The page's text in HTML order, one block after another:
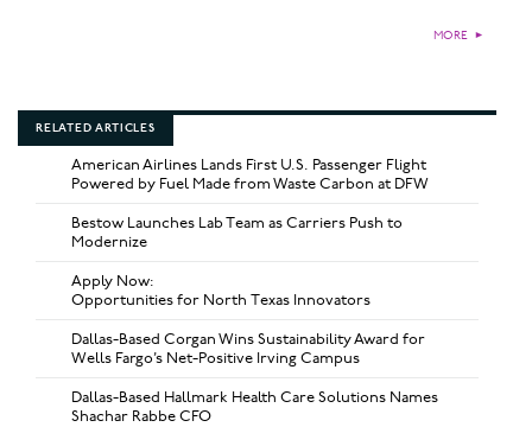
MORE ►
RELATED ARTICLES
American Airlines Lands First U.S. Passenger Flight
Powered by Fuel Made from Waste Carbon at DFW
Bestow Launches Lab Team as Carriers Push to
Modernize
Apply Now:
Opportunities for North Texas Innovators
Dallas-Based Corgan Wins Sustainability Award for
Wells Fargo’s Net-Positive Irving Campus
Dallas-Based Hallmark Health Care Solutions Names
Shachar Rabbe CFO